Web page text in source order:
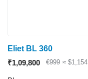
Eliet BL 360
₹1,09,800
€999 ≈ $1,154